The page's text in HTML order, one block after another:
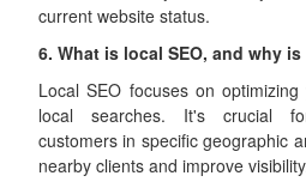
current website status.
6. What is local SEO, and why
Local SEO focuses on
local searches. It's crucial
customers in specific geographic
nearby clients and improve